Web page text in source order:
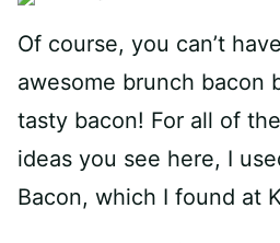
Of course, you can’t
awesome brunch bacon
tasty bacon! For all of
ideas you see here, I
Bacon, which I found at